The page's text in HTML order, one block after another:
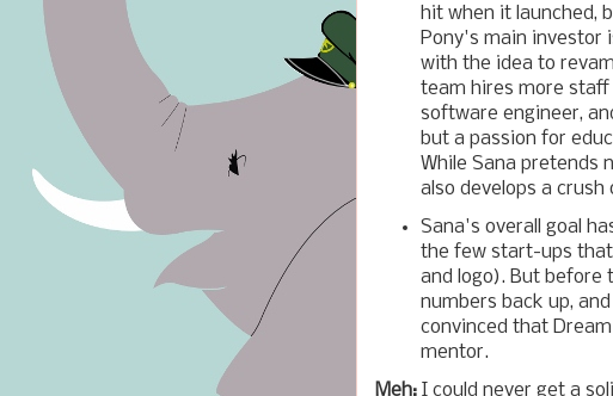
hit when it launched,
Pony's main investor
with the idea to
team hires more staff
software engineer,
but a passion for
While Sana pretends
also develops a crush
Sana's overall goal
the few start-ups that
and logo). But before
numbers back up,
convinced that
mentor.
Meh: I could never get a